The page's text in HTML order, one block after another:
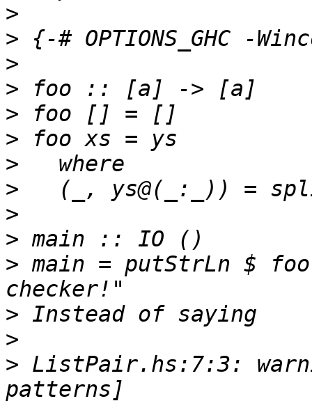
>
>
>
>
>
>
>
>
>
>
> main = putStrLn $
>
>
> ListPair.hs:7:3: